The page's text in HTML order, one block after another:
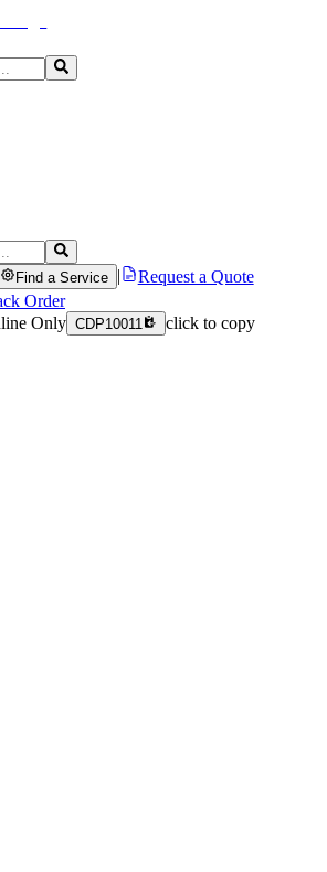
Find a Service
Request a Quote
Order
Only CDP10011 click to copy